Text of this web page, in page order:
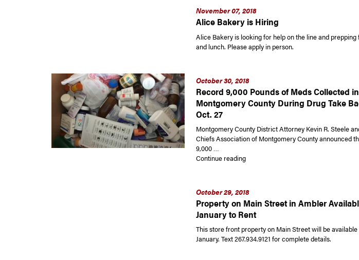
November 07, 2018
Alice Bakery is Hiring
Alice Bakery is looking for help on the line and
and lunch. Please apply in person.
October 30, 2018
Record 9,000 Pounds of Meds Collected in
Montgomery County During Drug Take
Oct. 27
Montgomery County District Attorney Kevin R. Steele
Chiefs Association of Montgomery County announced
9,000 …
Continue reading“Record 9,000 Pounds of Meds
October 29, 2018
Property on Main Street in Ambler
January to Rent
This store front property on Main Street will be
January. Text 267.934.9121 for complete details.